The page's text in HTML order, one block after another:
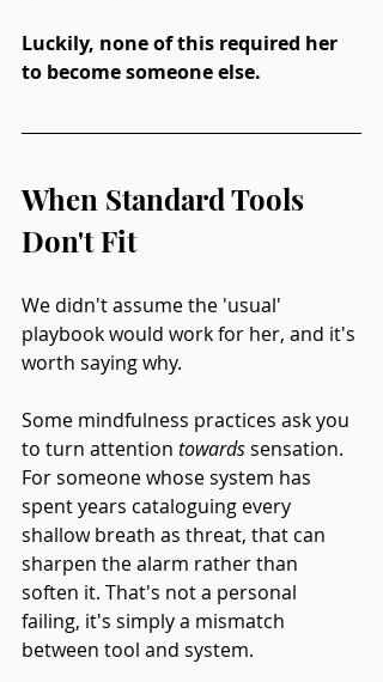
Luckily, none of this required her
to become someone else.
When Standard Tools
Don't Fit
We didn't assume the 'usual'
playbook would work for her, and it's
worth saying why.
Some mindfulness practices ask you
to turn attention towards sensation.
For someone whose system has
spent years cataloguing every
shallow breath as threat, that can
sharpen the alarm rather than
soften it. That's not a personal
failing, it's simply a mismatch
between tool and system.